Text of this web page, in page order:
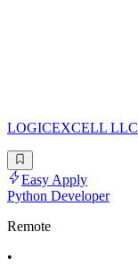
LOGICEXCELL LLC
Easy Apply
Python Developer
Remote
•